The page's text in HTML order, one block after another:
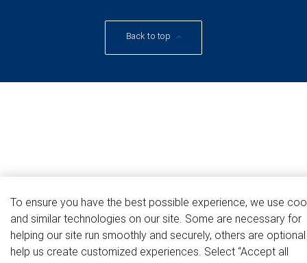
Back to top
To ensure you have the best possible experience, we use
and similar technologies on our site. Some are necessary for
helping our site run smoothly and securely, others are
help us create customized experiences. Select “Accept all